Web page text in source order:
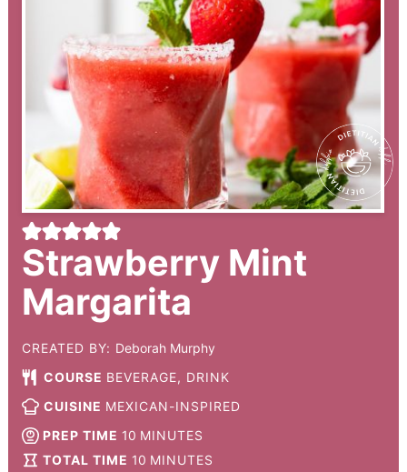
Strawberry Mint
Margarita
CREATED BY: Deborah Murphy
COURSE BEVERAGE, DRINK
CUISINE MEXICAN-INSPIRED
PREP TIME 10 MINUTES
TOTAL TIME 10 MINUTES